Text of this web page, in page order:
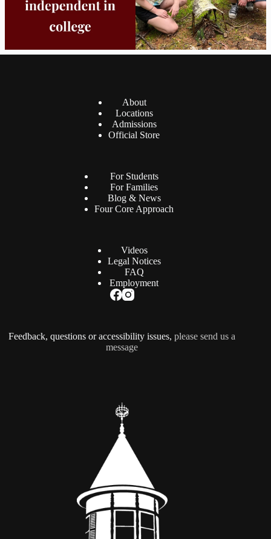
About
Locations
Admissions
Official Store
For Students
For Families
Blog & News
Four Core Approach
Videos
Legal Notices
FAQ
Employment
Feedback, questions or accessibility issues,please send us a
message